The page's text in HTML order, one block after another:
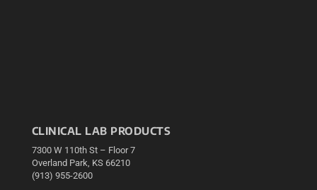
CLINICAL LAB PRODUCTS
7300 W 110th St – Floor 7
Overland Park, KS 66210
(913) 955-2600